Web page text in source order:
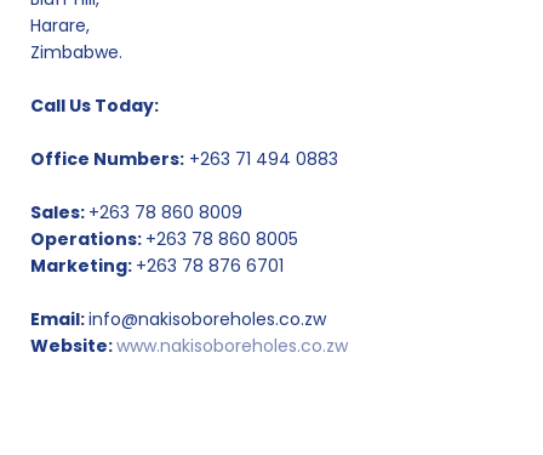
Harare,
Zimbabwe.
Call Us Today:
Office Numbers: +263 71 494 0883
Sales: +263 78 860 8009
Operations: +263 78 860 8005
Marketing: +263 78 876 6701
Email:info@nakisoboreholes.co.zw
Website:www.nakisoboreholes.co.zw